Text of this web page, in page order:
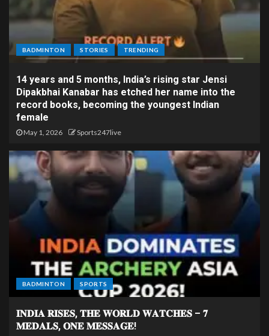
BADMINTON STORIES TRENDING
14 years and 5 months, India’s rising star Jensi
Dipakbhai Kanabar has etched her name into the
record books, becoming the youngest Indian
female
May 1, 2026 Sports247live
BADMINTON SPORTS
𝐈𝐍𝐃𝐈𝐀 𝐑𝐈𝐒𝐄𝐒, 𝐓𝐇𝐄 𝐖𝐎𝐑𝐋𝐃 𝐖𝐀𝐓𝐂𝐇𝐄𝐒 – 𝟕
𝐌𝐄𝐃𝐀𝐋𝐒, 𝐎𝐍𝐄 𝐌𝐄𝐒𝐒𝐀𝐆𝐄!